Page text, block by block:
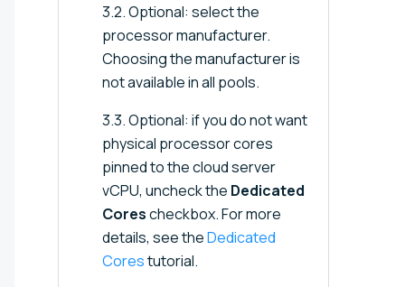
3.2. Optional: select the
processor manufacturer.
Choosing the manufacturer is
not available in all pools.
3.3. Optional: if you do not want
physical processor cores
pinned to the cloud server
vCPU, uncheck the Dedicated
Corescheckbox. For more
details, see theDedicated
Corestutorial.